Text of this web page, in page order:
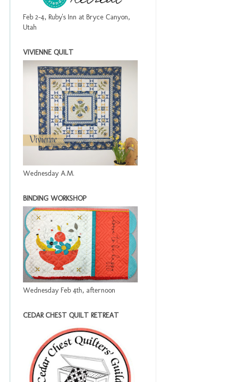
Feb 2-4, Ruby's Inn at Bryce Canyon,
Utah
VIVIENNE QUILT
Wednesday A.M.
BINDING WORKSHOP
Wednesday Feb 4th, afternoon
CEDAR CHEST QUILT RETREAT